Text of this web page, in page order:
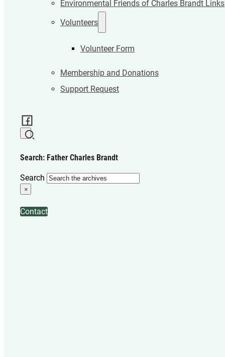
Environmental Friends of Charles Brandt Links
Volunteers
Volunteer Form
Membership and Donations
Support Request
Search: Father Charles Brandt
Search
×
Contact